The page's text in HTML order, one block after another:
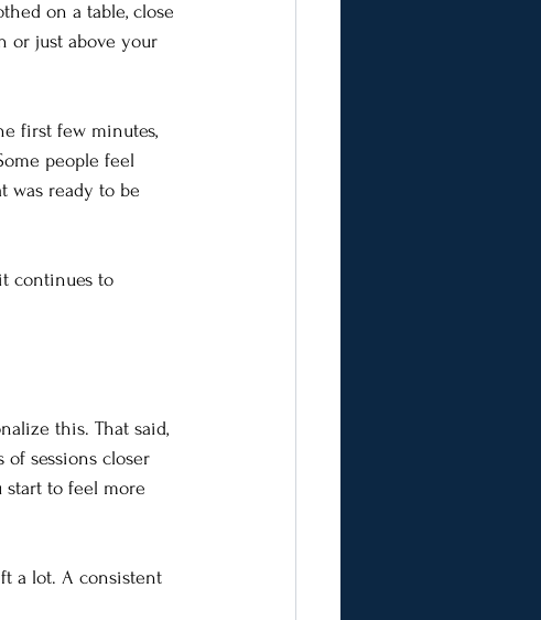
on a table, close
or just above your
first few minutes,
people feel
was ready to be
continues to
this. That said,
sessions closer
start to feel more
a lot. A consistent